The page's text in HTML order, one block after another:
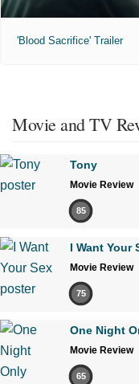
'Blood Sacrifice' Trailer
Movie and TV
Tony
Movie Review
85
I Want Your
Movie Review
75
One Night
Movie Review
65